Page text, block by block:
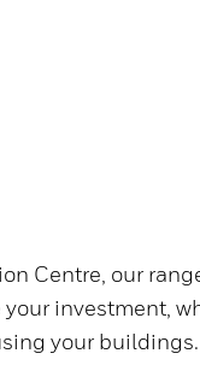
Centre, our
investment,
your buildings.